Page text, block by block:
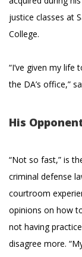
justice classes at
College.
“I’ve given my
the DA’s office,”
His
“Not so fast,” is
criminal defense
courtroom
opinions on how
not having
disagree more.